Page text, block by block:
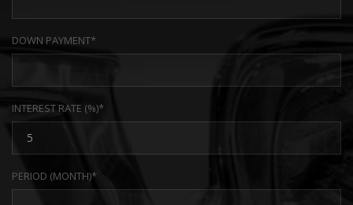
DOWN PAYMENT*
INTEREST RATE (%)*
PERIOD (MONTH)*